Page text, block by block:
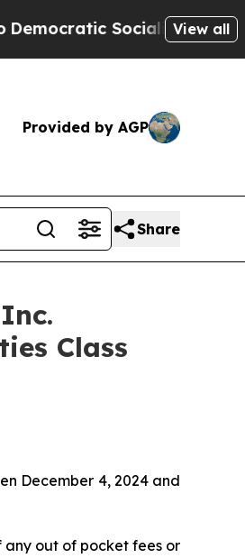
Socialists of America
View all
Provided by AGP
Share
Class
December 4, 2024 and
any out of pocket fees or